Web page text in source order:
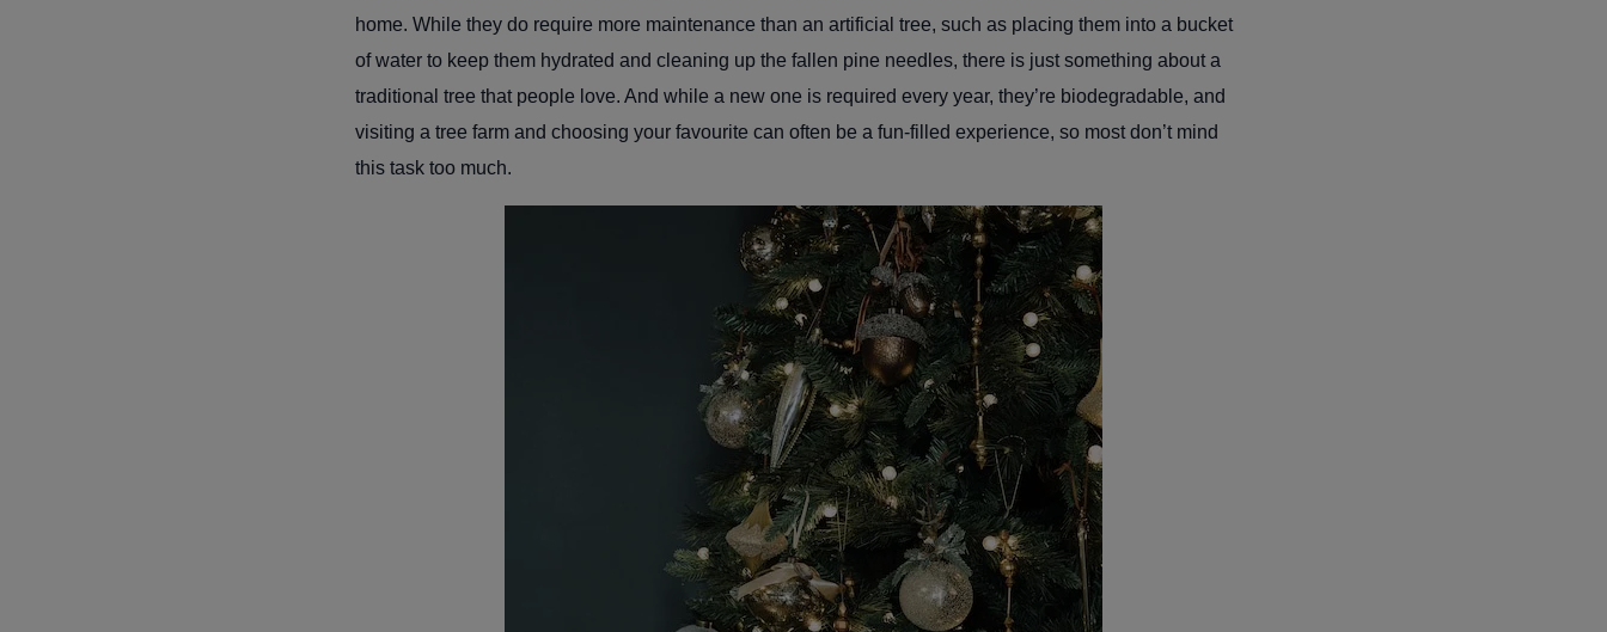
home. While they do require more maintenance than an artificial tree, such as placing them into a bucket
of water to keep them hydrated and cleaning up the fallen pine needles, there is just something about a
traditional tree that people love. And while a new one is required every year, they’re biodegradable, and
visiting a tree farm and choosing your favourite can often be a fun-filled experience, so most don’t mind
this task too much.